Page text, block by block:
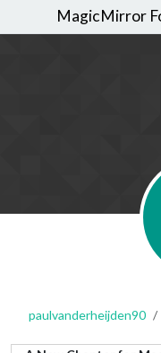
MagicMirror
paulvanderheijden90